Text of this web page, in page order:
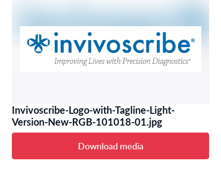
Invivoscribe-Logo-with-Tagline-Light-
Version-New-RGB-101018-01.jpg
Download media